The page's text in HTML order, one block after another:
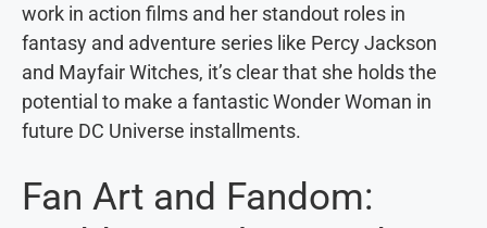
work in action films and her standout roles in
fantasy and adventure series like Percy Jackson
and Mayfair Witches, it’s clear that she holds the
potential to make a fantastic Wonder Woman in
future DC Universe installments.
Fan Art and Fandom: